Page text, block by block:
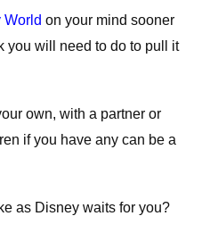
World on your mind sooner
you will need to do to pull it
own, with a partner or
if you have any can be a
as Disney waits for you?